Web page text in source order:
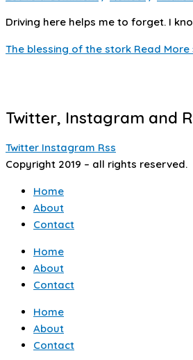
Driving here helps me to forget. I
The blessing of the stork Read More
Twitter, Instagram and
Twitter Instagram Rss
Copyright 2019 – all rights reserved.
Home
About
Contact
Home
About
Contact
Home
About
Contact